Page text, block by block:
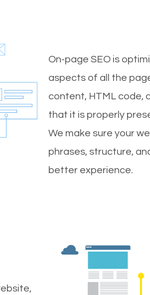
On-page SEO is
aspects of all the
content, HTML code,
that it is properly
We make sure your
phrases, structure,
better experience.